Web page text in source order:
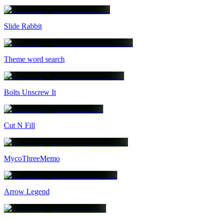
Slide Rabbit
Theme word search
Bolts Unscrew It
Cut N Fill
MycoThreeMemo
Arrow Legend